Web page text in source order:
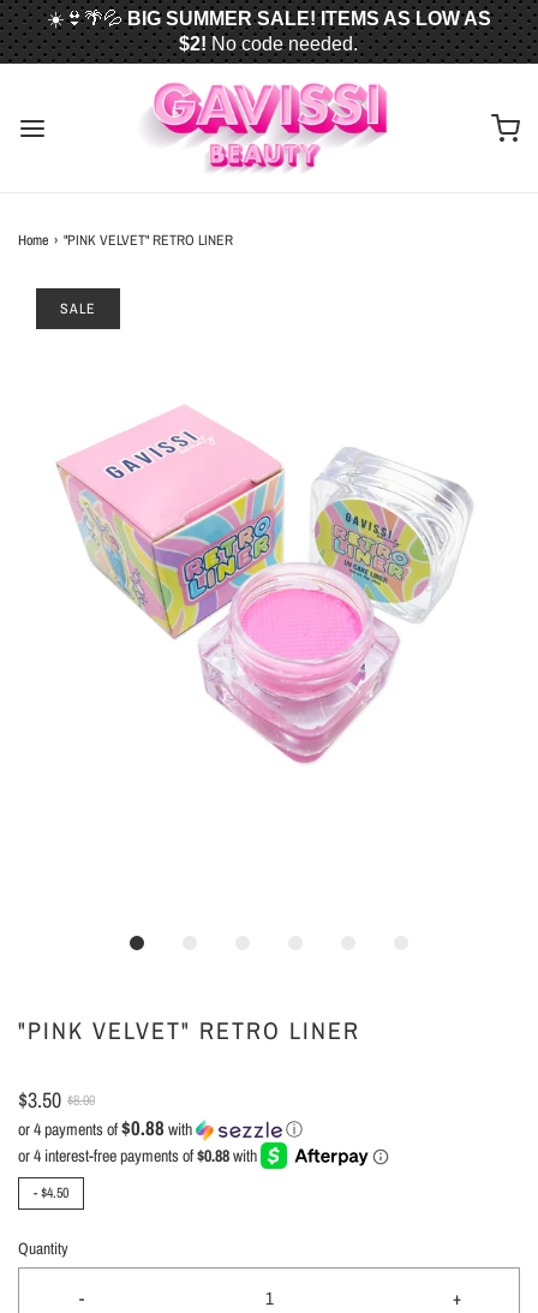
FREE U.S. SHIPPING WHEN YOU SPEND
OR MORE!
☀️👙🌴💦BIG SUMMER SALE! ITEMS AS LOW AS
$2! No code needed.
Home › "PINK VELVET" RETRO LINER
SALE
"PINK VELVET" RETRO LINER
$3.50 $8.00
or 4 payments of$0.88with ⓘ
-$4.50
Quantity
- +